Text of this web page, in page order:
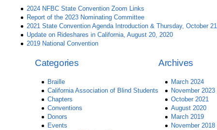
2024 NFBC State Convention Zoom Links
Report of the 2023 Nominating Committee
2021 State Convention Agenda Introduction & Thursday, October 21
Update on Rideshares in California, August 20, 2020
2019 National Convention
Archives
March 2024
November 2023
October 2021
August 2020
March 2019
November 2018
Categories
Braille
California Association of Blind Students
Chapters
Conventions
Donors
Events